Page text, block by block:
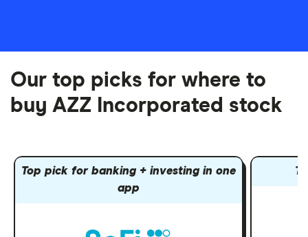
Our top picks for where to
buy AZZ Incorporated stock
Top pick for banking + investing in one
app